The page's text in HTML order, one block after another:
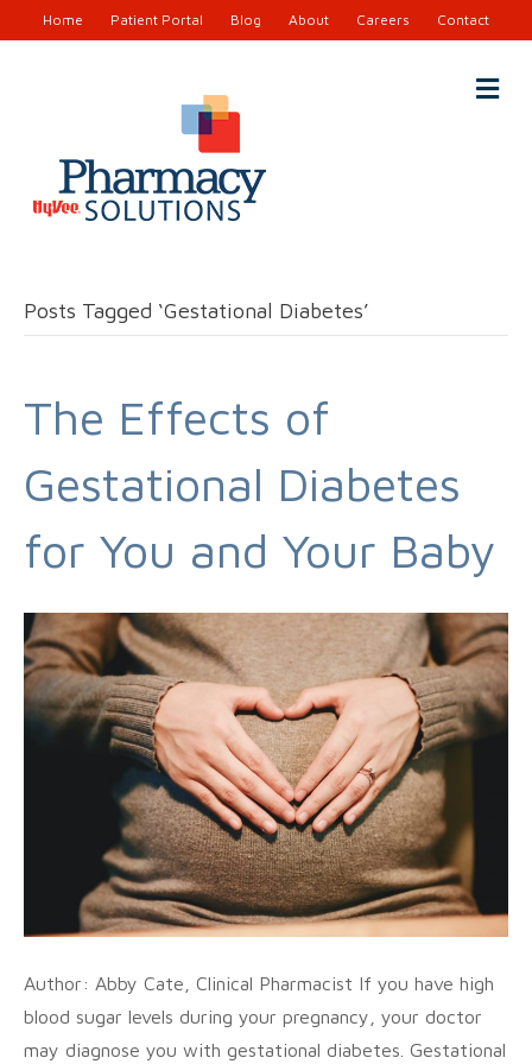
Home Patient Portal Blog About Careers Contact
M
e
Posts Tagged ‘Gestational Diabetes’
The Effects of
Gestational Diabetes
for You and Your Baby
Author: Abby Cate, Clinical Pharmacist If you have high
blood sugar levels during your pregnancy, your doctor
may diagnose you with gestational diabetes. Gestational